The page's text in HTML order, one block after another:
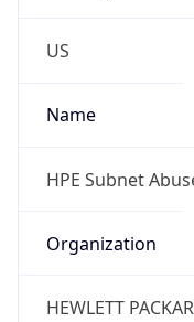
US
Name
HPE Subnet
Organization
HEWLETT